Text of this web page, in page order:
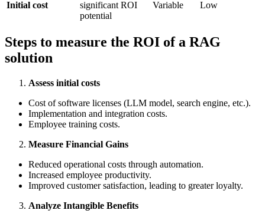
Initial cost
significant ROI
potential
Variable Low
Steps to measure the ROI of a RAG
solution
Assess initial costs
Cost of software licenses (LLM model, search engine, etc.).
Implementation and integration costs.
Employee training costs.
Measure Financial Gains
Reduced operational costs through automation.
Increased employee productivity.
Improved customer satisfaction, leading to greater loyalty.
Analyze Intangible Benefits